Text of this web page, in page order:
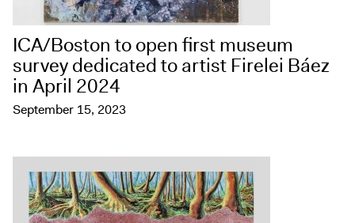
ICA/Boston to open first museum
survey dedicated to artist Firelei Báez
in April 2024
September 15, 2023